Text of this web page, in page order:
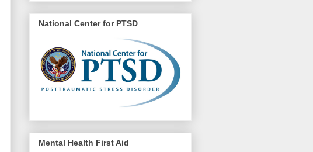
National Center for PTSD
Mental Health First Aid